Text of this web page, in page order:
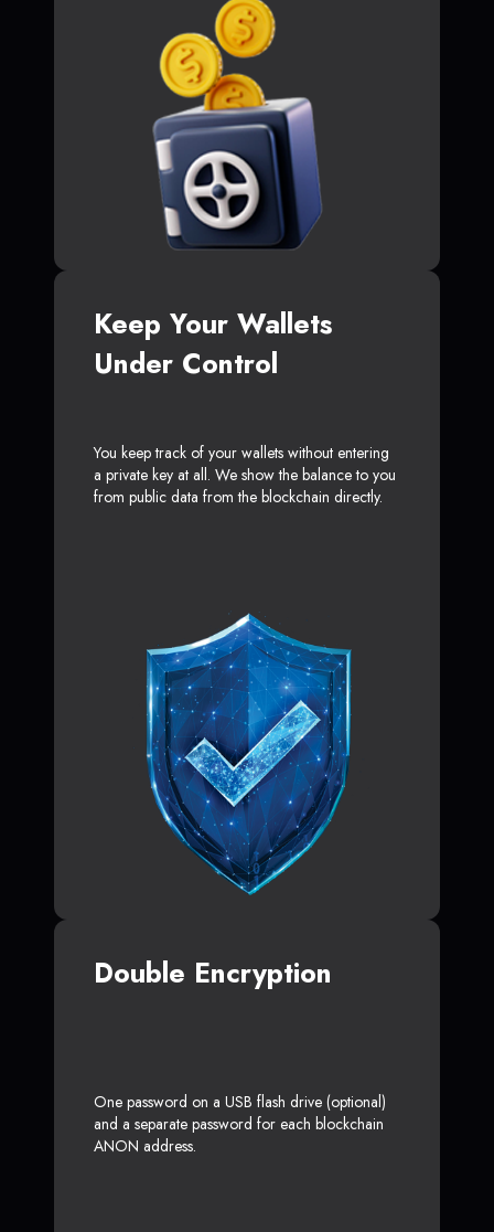
Keep Your Wallets
Under Control
You keep track of your wallets without entering
a private key at all. We show the balance to you
from public data from the blockchain directly.
Double Encryption
One password on a USB flash drive (optional)
and a separate password for each blockchain
ANON address.